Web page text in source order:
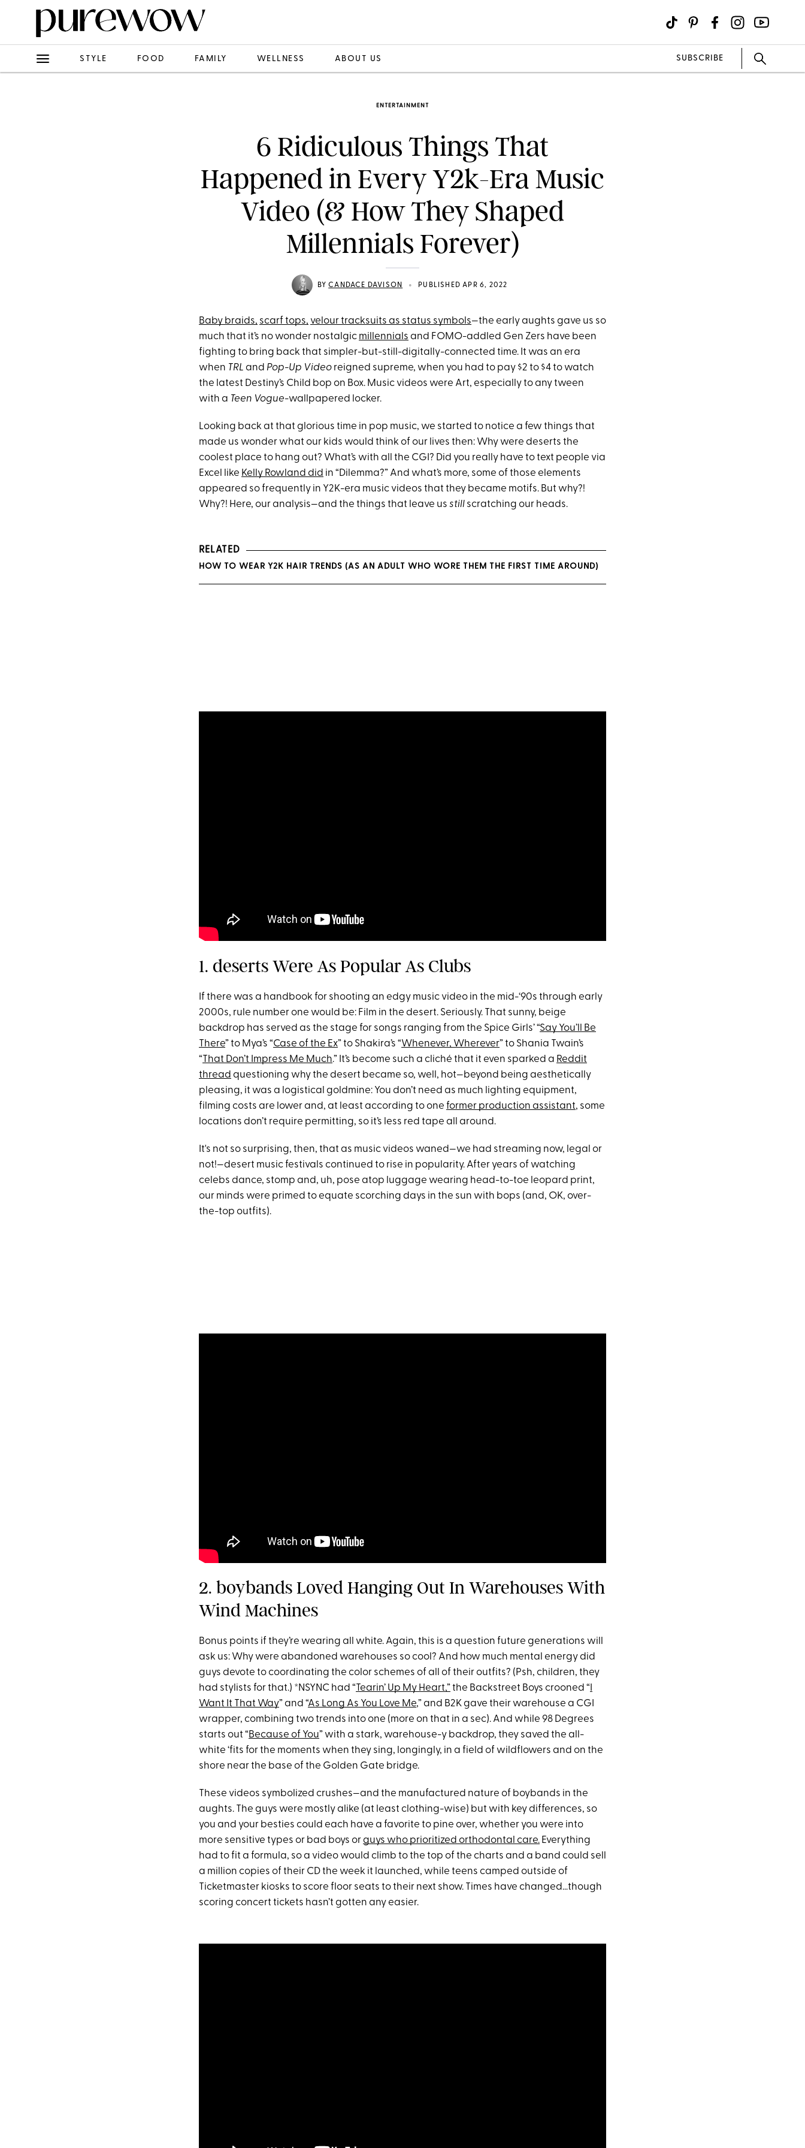
STYLE FOOD FAMILY WELLNESS ABOUT US SUBSCRIBE
ENTERTAINMENT
6 Ridiculous Things That
Happened in Every Y2k-Era Music
Video (& How They Shaped
Millennials Forever)
BYCANDACE DAVISON • PUBLISHED APR 6, 2022
Baby braids, scarf tops, velour tracksuits as status symbols—the early aughts gave us so
much that it’s no wonder nostalgic millennials and FOMO-addled Gen Zers have been
fighting to bring back that simpler-but-still-digitally-connected time. It was an era
when TRL and Pop-Up Video reigned supreme, when you had to pay $2 to $4 to watch
the latest Destiny’s Child bop on Box. Music videos were Art, especially to any tween
with a Teen Vogue-wallpapered locker.
Looking back at that glorious time in pop music, we started to notice a few things that
made us wonder what our kids would think of our lives then: Why were deserts the
coolest place to hang out? What’s with all the CGI? Did you really have to text people via
Excel like Kelly Rowland did in “Dilemma?” And what’s more, some of those elements
appeared so frequently in Y2K-era music videos that they became motifs. But why?!
Why?! Here, our analysis—and the things that leave us still scratching our heads.
RELATED
HOW TO WEAR Y2K HAIR TRENDS (AS AN ADULT WHO WORE THEM THE FIRST TIME AROUND)
1. deserts Were As Popular As Clubs
If there was a handbook for shooting an edgy music video in the mid-‘90s through early
2000s, rule number one would be: Film in the desert. Seriously. That sunny, beige
backdrop has served as the stage for songs ranging from the Spice Girls’ “Say You’ll Be
There” to Mya’s “Case of the Ex” to Shakira’s “Whenever, Wherever” to Shania Twain’s
“That Don’t Impress Me Much.” It’s become such a cliché that it even sparked a Reddit
thread questioning why the desert became so, well, hot—beyond being aesthetically
pleasing, it was a logistical goldmine: You don’t need as much lighting equipment,
filming costs are lower and, at least according to one former production assistant, some
locations don’t require permitting, so it’s less red tape all around.
It's not so surprising, then, that as music videos waned—we had streaming now, legal or
not!—desert music festivals continued to rise in popularity. After years of watching
celebs dance, stomp and, uh, pose atop luggage wearing head-to-toe leopard print,
our minds were primed to equate scorching days in the sun with bops (and, OK, over-
the-top outfits).
2. boybands Loved Hanging Out In Warehouses With
Wind Machines
Bonus points if they’re wearing all white. Again, this is a question future generations will
ask us: Why were abandoned warehouses so cool? And how much mental energy did
guys devote to coordinating the color schemes of all of their outfits? (Psh, children, they
had stylists for that.) *NSYNC had “Tearin’ Up My Heart,”the Backstreet Boys crooned “
Want It That Way” and “As Long As You Love Me,” and B2K gave their warehouse a CGI
wrapper, combining two trends into one (more on that in a sec). And while 98 Degrees
starts out “Because of You” with a stark, warehouse-y backdrop, they saved the all-
white ‘fits for the moments when they sing, longingly, in a field of wildflowers and on the
shore near the base of the Golden Gate bridge.
These videos symbolized crushes—and the manufactured nature of boybands in the
aughts. The guys were mostly alike (at least clothing-wise) but with key differences, so
you and your besties could each have a favorite to pine over, whether you were into
more sensitive types or bad boys orguys who prioritized orthodontal care. Everything
had to fit a formula, so a video would climb to the top of the charts and a band could sell
a million copies of their CD the week it launched, while teens camped outside of
Ticketmaster kiosks to score floor seats to their next show. Times have changed…though
scoring concert tickets hasn’t gotten any easier.